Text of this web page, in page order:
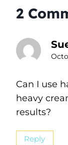
2
Can I use
heavy
results?
Reply